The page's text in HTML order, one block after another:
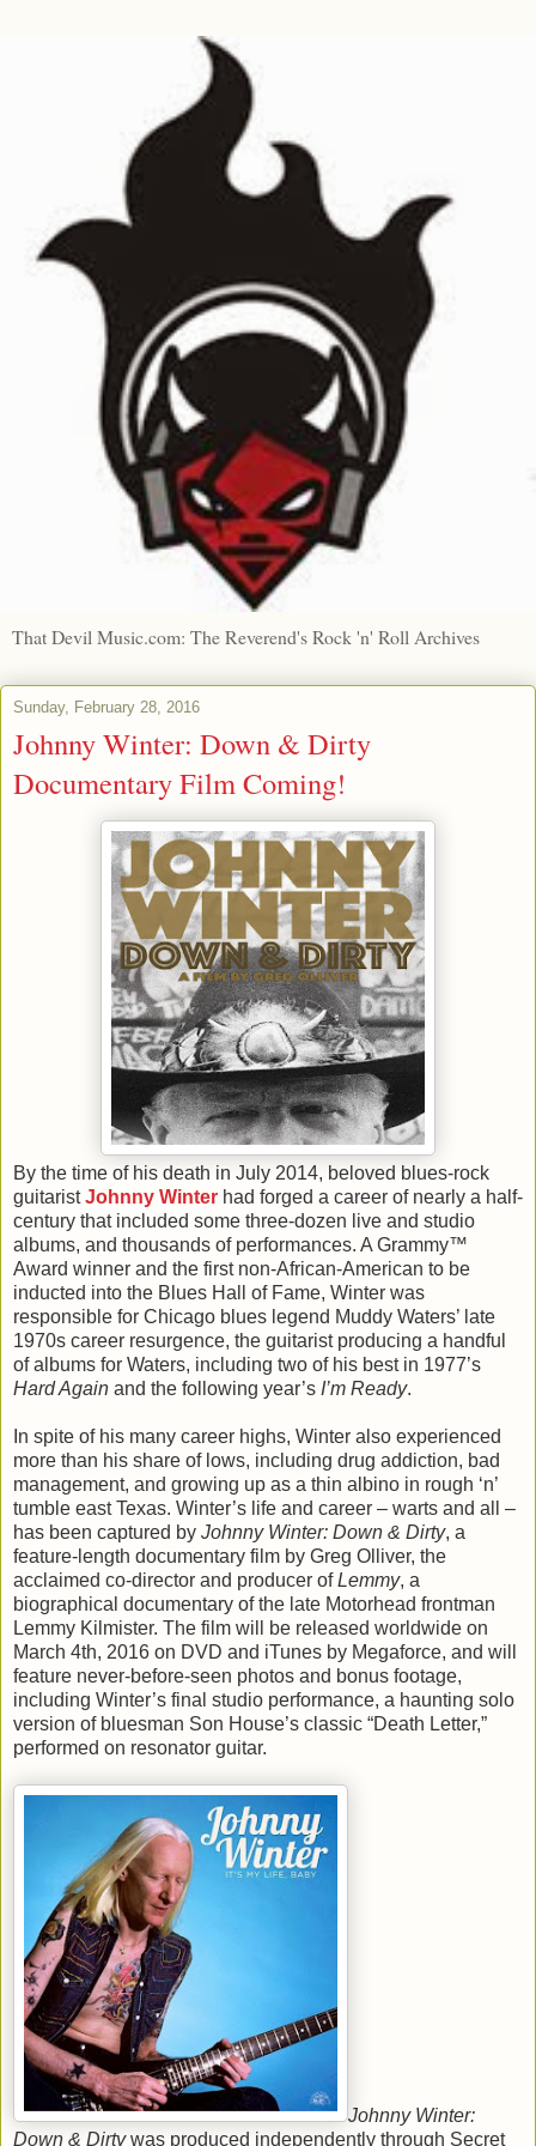
That Devil Music.com: The Reverend's Rock 'n' Roll Archives
Sunday, February 28, 2016
Johnny Winter: Down & Dirty
Documentary Film Coming!
By the time of his death in July 2014, beloved blues-rock
guitaristJohnny Winter had forged a career of nearly a half-
century that included some three-dozen live and studio
albums, and thousands of performances. A Grammy™
Award winner and the first non-African-American to be
inducted into the Blues Hall of Fame, Winter was
responsible for Chicago blues legend Muddy Waters’ late
1970s career resurgence, the guitarist producing a handful
of albums for Waters, including two of his best in 1977’s
Hard Again and the following year’s I’m Ready.
In spite of his many career highs, Winter also experienced
more than his share of lows, including drug addiction, bad
management, and growing up as a thin albino in rough ‘n’
tumble east Texas. Winter’s life and career – warts and all –
has been captured by Johnny Winter: Down & Dirty, a
feature-length documentary film by Greg Olliver, the
acclaimed co-director and producer ofLemmy, a
biographical documentary of the late Motorhead frontman
Lemmy Kilmister. The film will be released worldwide on
March 4th, 2016 on DVD and iTunes by Megaforce, and will
feature never-before-seen photos and bonus footage,
including Winter’s final studio performance, a haunting solo
version of bluesman Son House’s classic “Death Letter,”
performed on resonator guitar.
Johnny Winter:
Down & Dirtywas produced independently through Secret